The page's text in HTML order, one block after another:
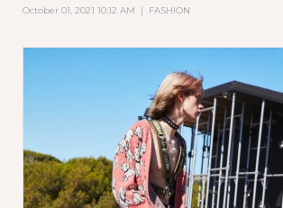
October 01, 2021 10:12 AM | FASHION